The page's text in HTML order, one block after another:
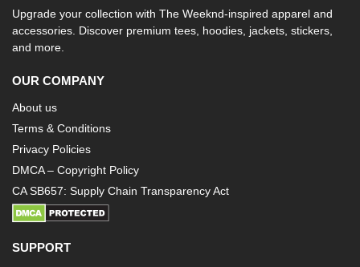
Upgrade your collection with The Weeknd-inspired apparel and
accessories. Discover premium tees, hoodies, jackets, stickers,
and more.
OUR COMPANY
About us
Terms & Conditions
Privacy Policies
DMCA – Copyright Policy
CA SB657: Supply Chain Transparency Act
SUPPORT